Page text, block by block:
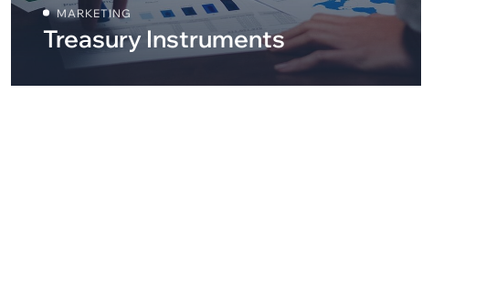
MARKETING
Treasury Instruments